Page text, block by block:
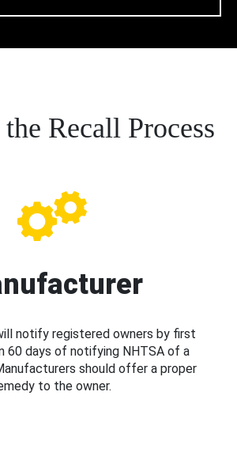
Recall Process
notify registered owners by first
60 days of notifying NHTSA of a
should offer a proper
to the owner.